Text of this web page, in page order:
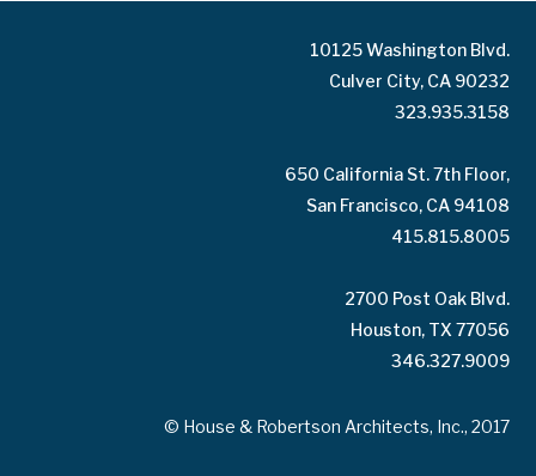
10125 Washington Blvd.
Culver City, CA 90232
323.935.3158
650 California St. 7th Floor,
San Francisco, CA 94108
415.815.8005
2700 Post Oak Blvd.
Houston, TX 77056
346.327.9009
© House & Robertson Architects, Inc., 2017